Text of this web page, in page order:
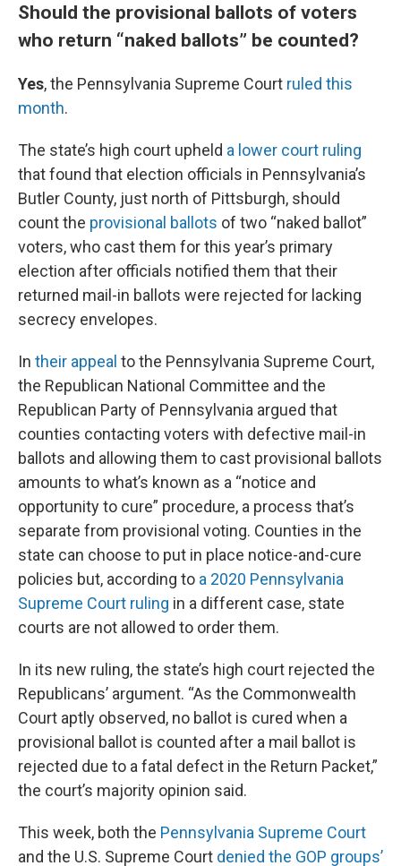
Should the provisional ballots of voters
who return “naked ballots” be counted?
Yes, the Pennsylvania Supreme Court ruled this
month.
The state’s high court upheld a lower court ruling
that found that election officials in Pennsylvania’s
Butler County, just north of Pittsburgh, should
count the provisional ballots of two “naked ballot”
voters, who cast them for this year’s primary
election after officials notified them that their
returned mail-in ballots were rejected for lacking
secrecy envelopes.
In their appeal to the Pennsylvania Supreme Court,
the Republican National Committee and the
Republican Party of Pennsylvania argued that
counties contacting voters with defective mail-in
ballots and allowing them to cast provisional ballots
amounts to what’s known as a “notice and
opportunity to cure” procedure, a process that’s
separate from provisional voting. Counties in the
state can choose to put in place notice-and-cure
policies but, according to a 2020 Pennsylvania
Supreme Court ruling in a different case, state
courts are not allowed to order them.
In its new ruling, the state’s high court rejected the
Republicans’ argument. “As the Commonwealth
Court aptly observed, no ballot is cured when a
provisional ballot is counted after a mail ballot is
rejected due to a fatal defect in the Return Packet,”
the court’s majority opinion said.
This week, both the Pennsylvania Supreme Court
and the U.S. Supreme Court denied the GOP groups’